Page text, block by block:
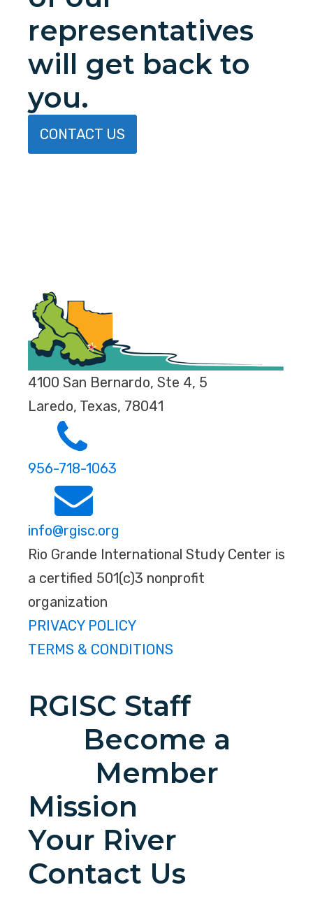
representatives
will get back to
you.
CONTACT US
4100 San Bernardo, Ste 4, 5
Laredo, Texas, 78041
956-718-1063
info@rgisc.org
Rio Grande International Study Center is
a certified 501(c)3 nonprofit
organization
PRIVACY POLICY
TERMS & CONDITIONS
RGISC Staff
Become a
Member
Mission
Your River
Contact Us